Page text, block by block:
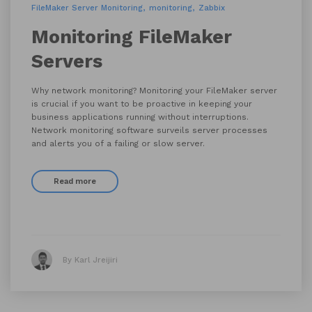
FileMaker Server Monitoring
monitoring Zabbix
Monitoring FileMaker
Servers
Why network monitoring? Monitoring your FileMaker server
is crucial if you want to be proactive in keeping your
business applications running without interruptions.
Network monitoring software surveils server processes
and alerts you of a failing or slow server.
Read more
By Karl Jreijiri